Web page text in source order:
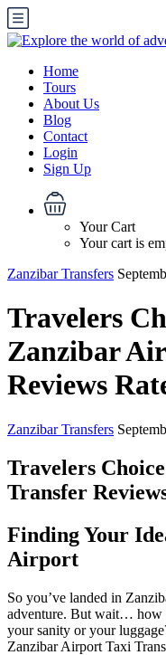
Home
Tours
About Us
Blog
Contact
Login
Sign Up
Your Cart
Your cart is
Zanzibar Transfers
Travelers
Zanzibar
Reviews
Zanzibar Transfers
Travelers
Transfer
Finding Your
Airport
So you’ve landed in
adventure. But wait… how
your sanity or your
Zanzibar Airport Taxi